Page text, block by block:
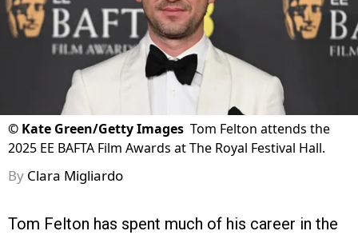
© Kate Green/Getty Images Tom Felton attends the
2025 EE BAFTA Film Awards at The Royal Festival Hall.
By Clara Migliardo
Tom Felton has spent much of his career in the